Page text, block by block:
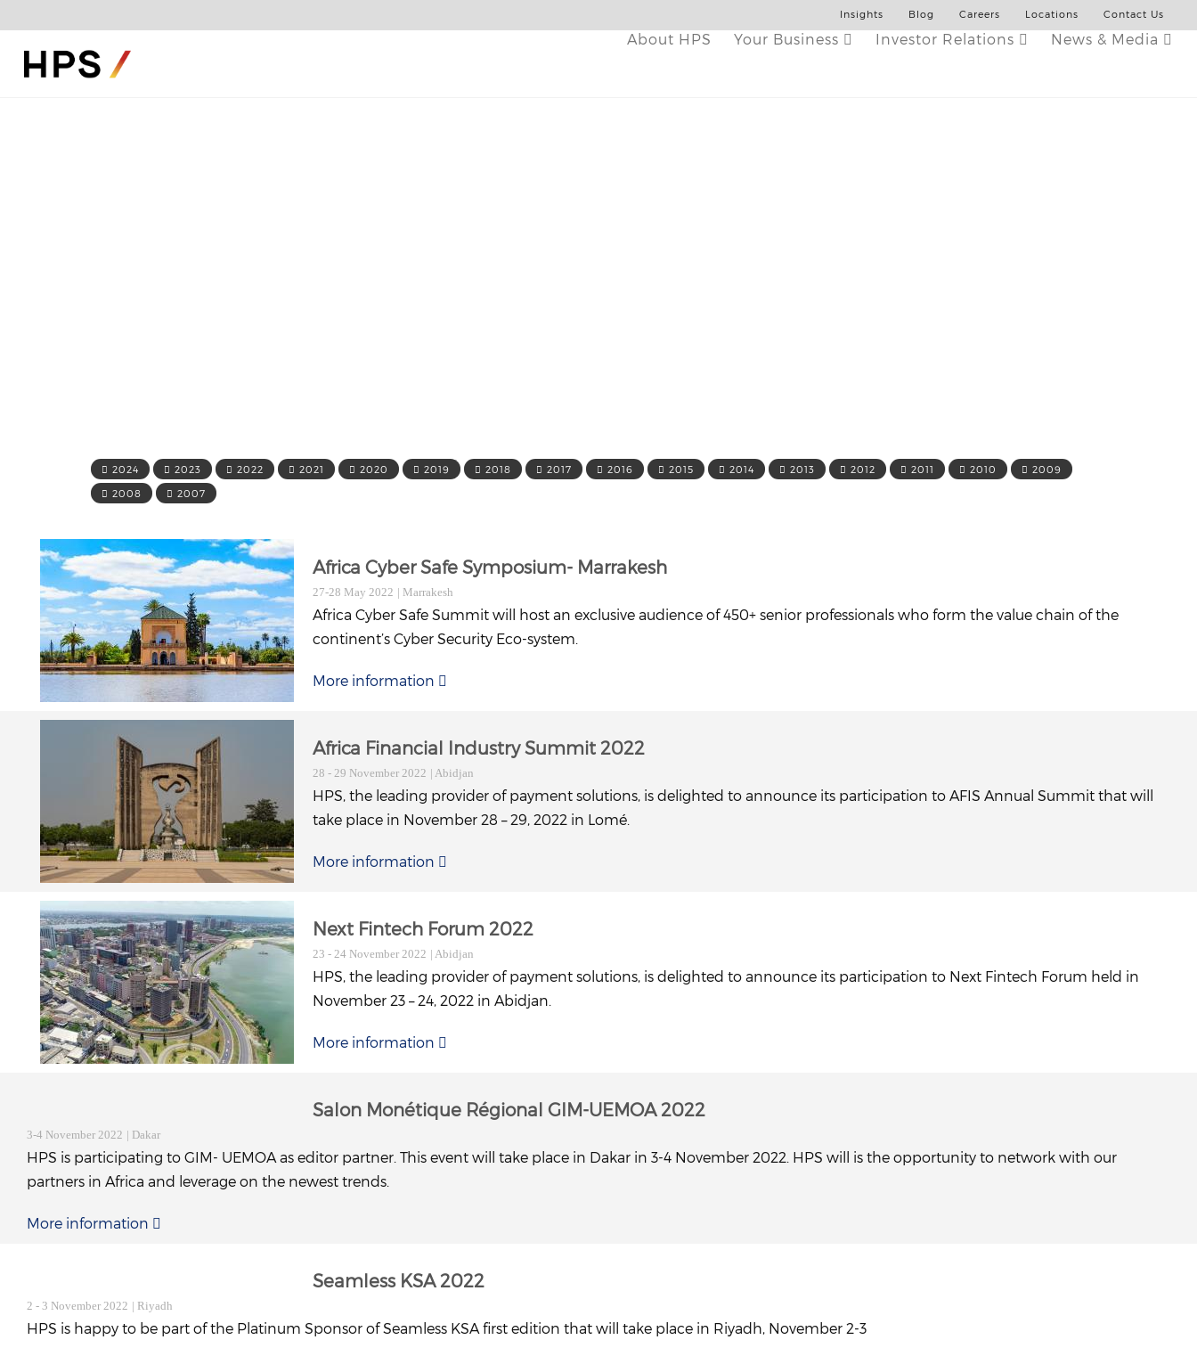
Insights Blog Careers Locations Contact Us
About HPS Your Business Investor Relations News & Media
2024 2023 2022 2021 2020 2019 2018 2017 2016 2015 2014 2013 2012 2011 2010 2009
2008 2007
Africa Cyber Safe Symposium- Marrakesh
27-28 May 2022 | Marrakesh
Africa Cyber Safe Summit will host an exclusive audience of 450+ senior professionals who form the value chain of the
continent’s Cyber Security Eco-system.
More information
Africa Financial Industry Summit 2022
28 - 29 November 2022 | Abidjan
HPS, the leading provider of payment solutions, is delighted to announce its participation to AFIS Annual Summit that will
take place in November 28 – 29, 2022 in Lomé.
More information
Next Fintech Forum 2022
23 - 24 November 2022 | Abidjan
HPS, the leading provider of payment solutions, is delighted to announce its participation to Next Fintech Forum held in
November 23 – 24, 2022 in Abidjan.
More information
Salon Monétique Régional GIM-UEMOA 2022
3-4 November 2022 | Dakar
HPS is participating to GIM- UEMOA as editor partner. This event will take place in Dakar in 3-4 November 2022. HPS will is the opportunity to network with our
partners in Africa and leverage on the newest trends.
More information
Seamless KSA 2022
2 - 3 November 2022 | Riyadh
HPS is happy to be part of the Platinum Sponsor of Seamless KSA first edition that will take place in Riyadh, November 2-3